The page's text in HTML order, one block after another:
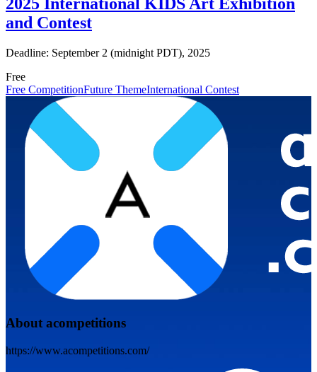
and Contest
Deadline: September 2 (midnight PDT), 2025
Free
Free CompetitionFuture ThemeInternational Contest
About acompetitions
https://www.acompetitions.com/